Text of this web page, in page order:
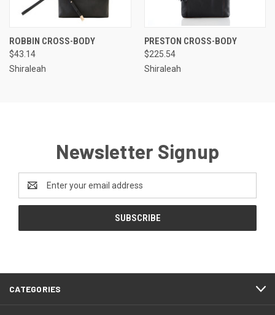
ROBBIN CROSS-BODY
$43.14
Shiraleah
PRESTON CROSS-BODY
$225.54
Shiraleah
Newsletter Signup
Email
Address
CATEGORIES